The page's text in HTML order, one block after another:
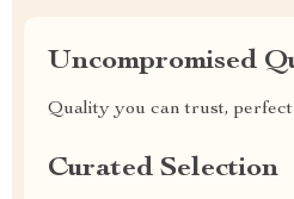
Uncompromised
Quality you can trust,
Curated Selection